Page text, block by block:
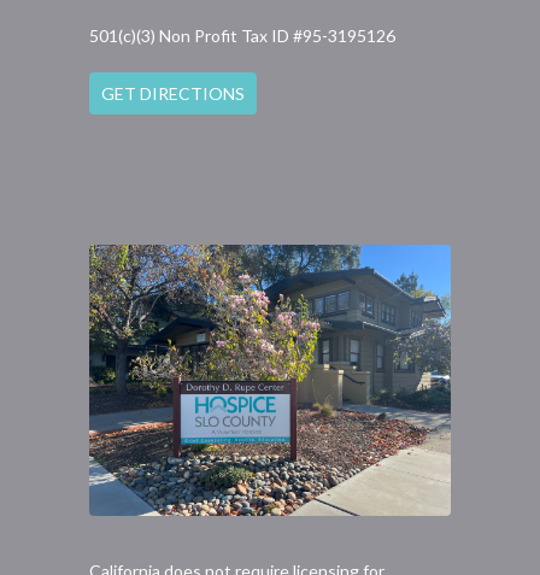
501(c)(3) Non Profit Tax ID #95-3195126
GET DIRECTIONS